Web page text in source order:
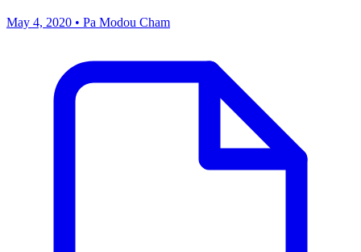
May 4, 2020 • Pa Modou Cham